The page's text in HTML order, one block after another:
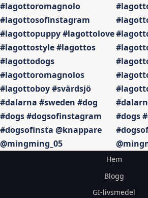
#lagottoromagnolo
#lagottosofinstagram
#lagottopuppy #lagottolove
#lagottostyle #lagottos
#lagottodogs
#lagottoromagnolos
#lagottoboy #svärdsjö
#dalarna #sweden #dog
#dogs #dogsofinstagram
#dogsofinsta @knappare
@mingming_05
#dogs
Hem
Blogg
GI-livsmedel